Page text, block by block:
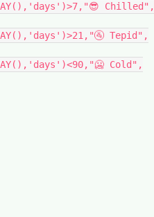
Chilled",
Tepid",
Cold",